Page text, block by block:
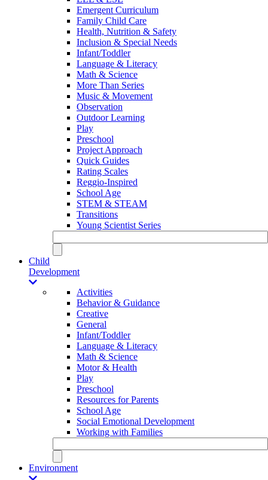
Emergent Curriculum
Family Child Care
Health, Nutrition & Safety
Inclusion & Special Needs
Infant/Toddler
Language & Literacy
Math & Science
More Than Series
Music & Movement
Observation
Outdoor Learning
Play
Preschool
Project Approach
Quick Guides
Rating Scales
Reggio-Inspired
School Age
STEM & STEAM
Transitions
Young Scientist Series
Child
Development
Activities
Behavior & Guidance
Creative
General
Infant/Toddler
Language & Literacy
Math & Science
Motor & Health
Play
Preschool
Resources for Parents
School Age
Social Emotional Development
Working with Families
Environment